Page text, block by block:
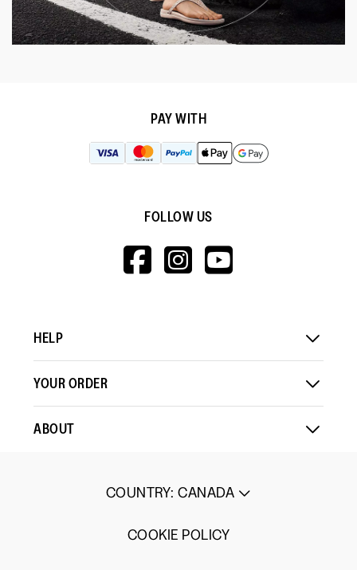
PAY WITH
FOLLOW US
HTTPS://
HTTPS://
HELP
YOUR ORDER
ABOUT
COUNTRY: CANADA
COOKIE POLICY